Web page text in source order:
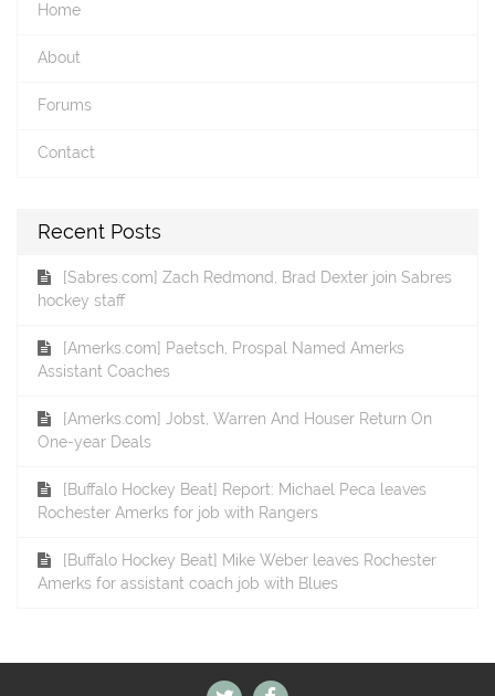
Home
About
Forums
Contact
Recent Posts
[Sabres.com] Zach Redmond, Brad Dexter join Sabres
hockey staff
[Amerks.com] Paetsch, Prospal Named Amerks
Assistant Coaches
[Amerks.com] Jobst, Warren And Houser Return On
One-year Deals
[Buffalo Hockey Beat] Report: Michael Peca leaves
Rochester Amerks for job with Rangers
[Buffalo Hockey Beat] Mike Weber leaves Rochester
Amerks for assistant coach job with Blues